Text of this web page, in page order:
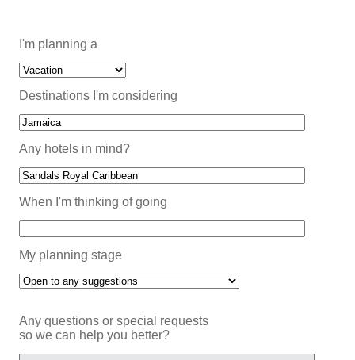
I'm planning a
Destinations I'm considering
Any hotels in mind?
When I'm thinking of going
My planning stage
Any questions or special requests
so we can help you better?